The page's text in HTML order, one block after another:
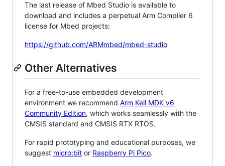
The last release of Mbed Studio is available to
download and includes a perpetual Arm Compiler 6
license for Mbed projects:
https://github.com/ARMmbed/mbed-studio
Other Alternatives
For a free-to-use embedded development
environment we recommend Arm Keil MDK v6
Community Edition, which works seamlessly with the
CMSIS standard and CMSIS RTX RTOS.
For rapid prototyping and educational purposes, we
suggest micro:bit or Raspberry Pi Pico.